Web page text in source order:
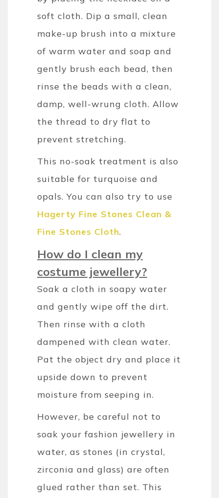
soft cloth. Dip a small, clean
make-up brush into a mixture
of warm water and soap and
gently brush each bead, then
rinse the beads with a clean,
damp, well-wrung cloth. Allow
the thread to dry flat to
prevent stretching.
This no-soak treatment is also
suitable for turquoise and
opals. You can also try to use
Hagerty Fine Stones Clean &
Fine Stones Cloth.
How do I clean my
costume jewellery?
Soak a cloth in soapy water
and gently wipe off the dirt.
Then rinse with a cloth
dampened with clean water.
Pat the object dry and place it
upside down to prevent
moisture from seeping in.
However, be careful not to
soak your fashion jewellery in
water, as stones (in crystal,
zirconia and glass) are often
glued rather than set. This